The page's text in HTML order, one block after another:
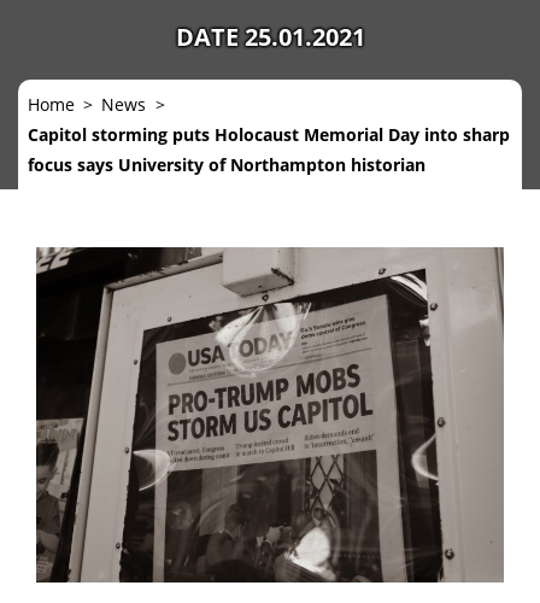
DATE 25.01.2021
Home
News
Capitol storming puts Holocaust Memorial Day into sharp
focus says University of Northampton historian